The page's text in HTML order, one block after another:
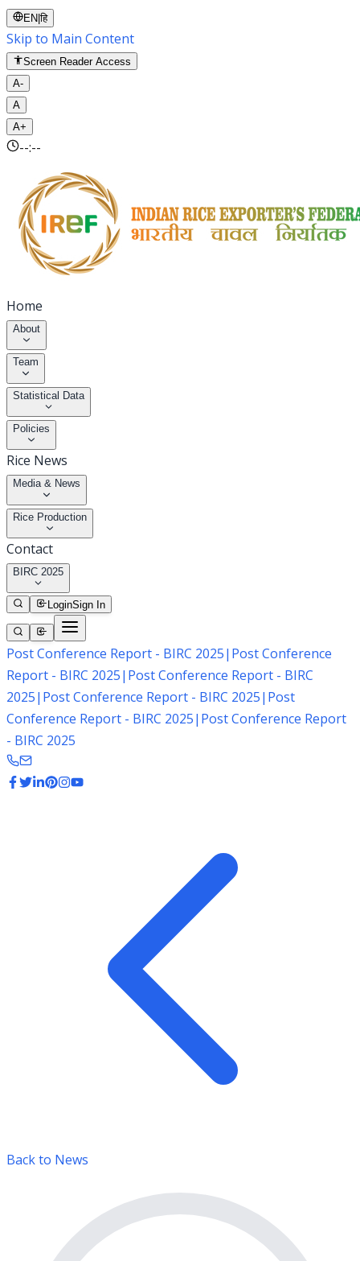
EN |हि
Skip to Main Content
Screen Reader Access
A-
A
A+
--:--
Home
About
Team
Statistical Data
Policies
Rice News
Media & News
Rice Production
Contact
BIRC 2025
LoginSign In
Post Conference Report - BIRC 2025| Post Conference
Report - BIRC 2025| Post Conference Report - BIRC
2025| Post Conference Report - BIRC 2025| Post
Conference Report - BIRC 2025| Post Conference Report
- BIRC 2025
Back to News